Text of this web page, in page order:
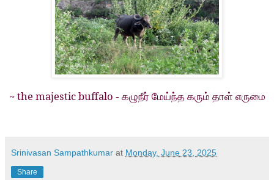
~ the majestic buffalo - கழுநீர் மேய்ந்த கரும் தாள் எருமை
Srinivasan Sampathkumar at Monday, June 23, 2025
Share